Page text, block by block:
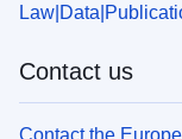
Law Data
Contact us
Contact the